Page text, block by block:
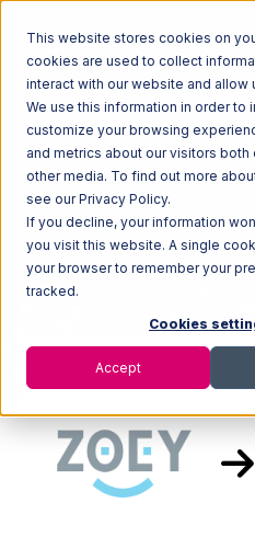
This website stores cookies on
cookies are used to collect
interact with our website and allow
We use this information in order to
customize your browsing
and metrics about our visitors both
other media. To find out more
see our Privacy Policy.
If you decline, your information
you visit this website. A single
your browser to remember your
tracked.
Cookies
Accept
Home Ecosystem
Zoey with Connected Business